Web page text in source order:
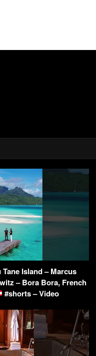
Island – Marcus
– Bora Bora, French
#shorts – Video